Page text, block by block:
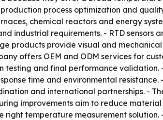
process optimization and
chemical reactors and energy
industrial requirements. - RTD
products provide visual and
offers OEM and ODM services for
and final performance
time and environmental resistance.
and international partnerships. -
improvements aim to reduce
temperature measurement solution.